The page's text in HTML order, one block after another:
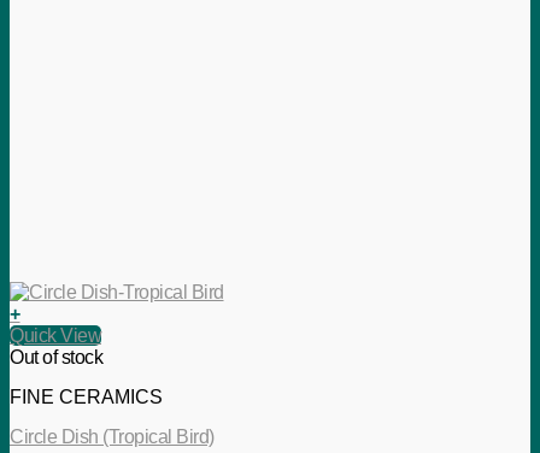
+
Quick View
Out of stock
FINE CERAMICS
Circle Dish (Tropical Bird)